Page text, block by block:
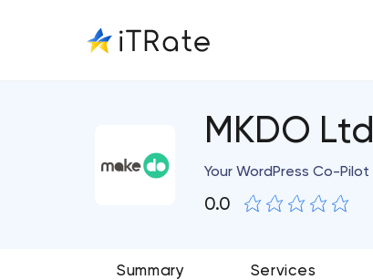
MKDO Ltd
Your WordPress Co-Pilot
0.0
Summary Services